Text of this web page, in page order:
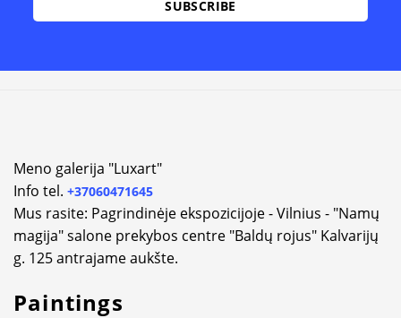
Meno galerija "Luxart"
Info tel. +37060471645
Mus rasite: Pagrindinėje ekspozicijoje - Vilnius - "Namų
magija" salone prekybos centre "Baldų rojus" Kalvarijų
g. 125 antrajame aukšte.
Paintings